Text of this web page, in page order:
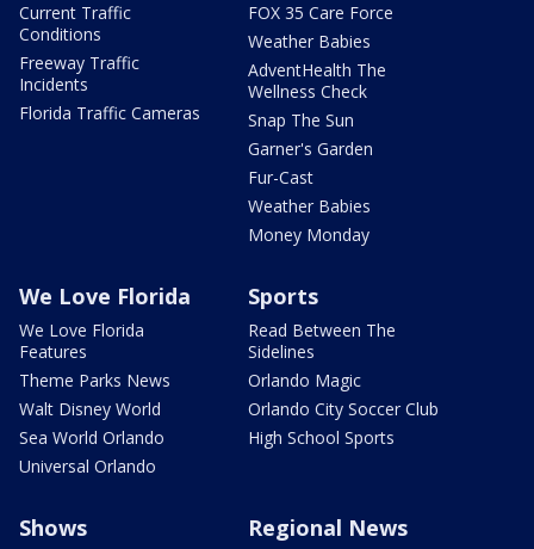
Current Traffic
Conditions
Freeway Traffic
Incidents
Florida Traffic Cameras
FOX 35 Care Force
Weather Babies
AdventHealth The
Wellness Check
Snap The Sun
Garner's Garden
Fur-Cast
Weather Babies
Money Monday
We Love Florida
We Love Florida
Features
Theme Parks News
Walt Disney World
Sea World Orlando
Universal Orlando
Sports
Read Between The
Sidelines
Orlando Magic
Orlando City Soccer Club
High School Sports
Shows Regional News